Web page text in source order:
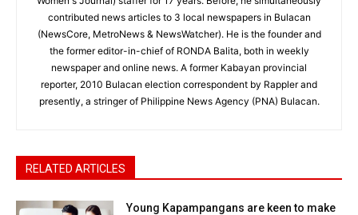
contributed news articles to 3 local newspapers in Bulacan
(NewsCore, MetroNews & NewsWatcher). He is the founder and
the former editor-in-chief of RONDA Balita, both in weekly
newspaper and online news. A former Kabayan provincial
reporter, 2010 Bulacan election correspondent by Rappler and
presently, a stringer of Philippine News Agency (PNA) Bulacan.
RELATED ARTICLES
Young Kapampangans are keen to make